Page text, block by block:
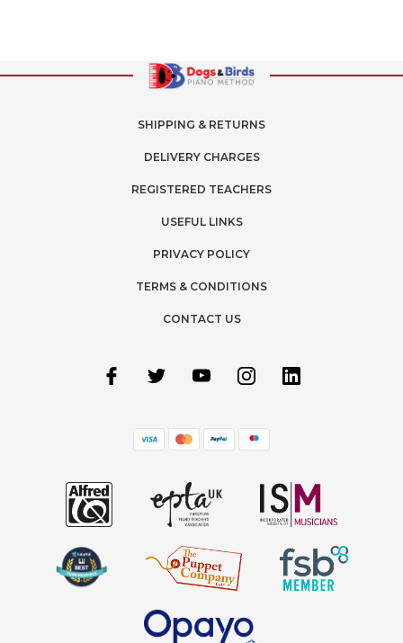
SHIPPING & RETURNS
DELIVERY CHARGES
REGISTERED TEACHERS
USEFUL LINKS
PRIVACY POLICY
TERMS & CONDITIONS
CONTACT US